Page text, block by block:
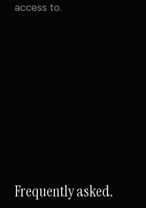
access to.
Frequently asked.